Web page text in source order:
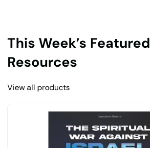
This Week’s Featured
Resources
View all products